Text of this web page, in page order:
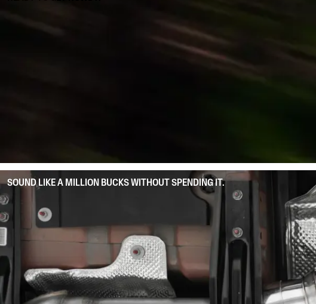
SOUND LIKE A MILLION BUCKS WITHOUT SPENDING IT.